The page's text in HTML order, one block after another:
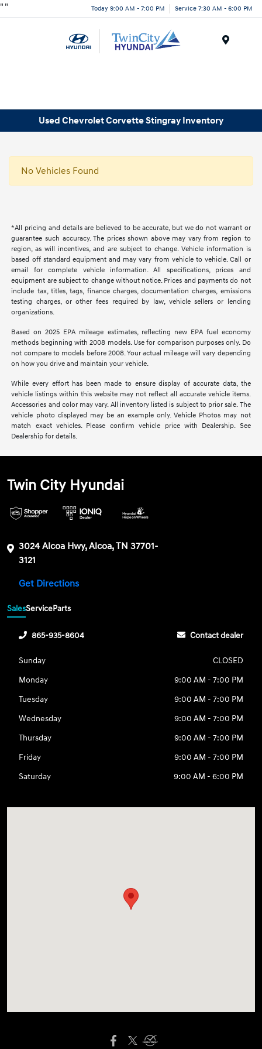
" " Today 9:00 AM - 7:00 PM Service 7:30 AM - 6:00 PM
Used Chevrolet Corvette Stingray Inventory
No Vehicles Found
*All pricing and details are believed to be accurate, but we do not warrant or
guarantee such accuracy. The prices shown above may vary from region to
region, as will incentives, and are subject to change. Vehicle information is
based off standard equipment and may vary from vehicle to vehicle. Call or
email for complete vehicle information. All specifications, prices and
equipment are subject to change without notice. Prices and payments do not
include tax, titles, tags, finance charges, documentation charges, emissions
testing charges, or other fees required by law, vehicle sellers or lending
organizations.
Based on 2025 EPA mileage estimates, reflecting new EPA fuel economy
methods beginning with 2008 models. Use for comparison purposes only. Do
not compare to models before 2008. Your actual mileage will vary depending
on how you drive and maintain your vehicle.
While every effort has been made to ensure display of accurate data, the
vehicle listings within this website may not reflect all accurate vehicle items.
Accessories and color may vary. All inventory listed is subject to prior sale. The
vehicle photo displayed may be an example only. Vehicle Photos may not
match exact vehicles. Please confirm vehicle price with Dealership. See
Dealership for details.
Twin City Hyundai
3024 Alcoa Hwy, Alcoa, TN 37701-
3121
Get Directions
SalesServiceParts
865-935-8604 Contact dealer
Sunday
CLOSED
Monday
9:00 AM - 7:00 PM
Tuesday
9:00 AM - 7:00 PM
Wednesday
9:00 AM - 7:00 PM
Thursday
9:00 AM - 7:00 PM
Friday
9:00 AM - 7:00 PM
Saturday
9:00 AM - 6:00 PM